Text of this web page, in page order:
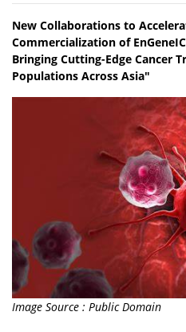
New Collaborations to
Commercialization of
Bringing Cutting-Edge Cancer
Populations Across Asia"
Image Source : Public Domain